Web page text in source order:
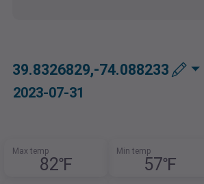
39.8326829,-74.088233
2023-07-31
Max temp
82℉
Min temp
57℉